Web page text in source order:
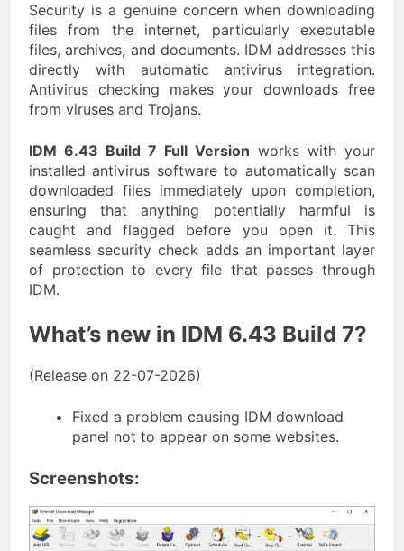
Security is a genuine concern when downloading
files from the internet, particularly executable
files, archives, and documents. IDM addresses this
directly with automatic antivirus integration.
Antivirus checking makes your downloads free
from viruses and Trojans.
IDM 6.43 Build 7 Full Version works with your
installed antivirus software to automatically scan
downloaded files immediately upon completion,
ensuring that anything potentially harmful is
caught and flagged before you open it. This
seamless security check adds an important layer
of protection to every file that passes through
IDM.
What’s new in IDM 6.43 Build 7?
(Release on 22-07-2026)
Fixed a problem causing IDM download
panel not to appear on some websites.
Screenshots: